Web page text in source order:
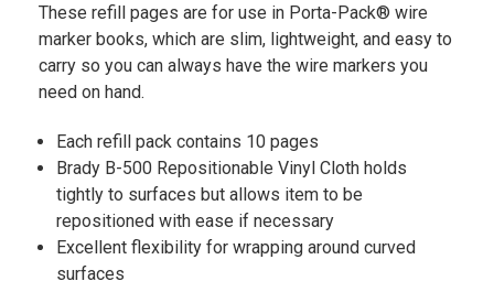
These refill pages are for use in Porta-Pack® wire
marker books, which are slim, lightweight, and easy to
carry so you can always have the wire markers you
need on hand.
Each refill pack contains 10 pages
Brady B-500 Repositionable Vinyl Cloth holds
tightly to surfaces but allows item to be
repositioned with ease if necessary
Excellent flexibility for wrapping around curved
surfaces